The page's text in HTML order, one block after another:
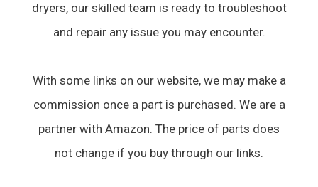
dryers, our skilled team is ready to troubleshoot
and repair any issue you may encounter.
With some links on our website, we may make a
commission once a part is purchased. We are a
partner with Amazon. The price of parts does
not change if you buy through our links.